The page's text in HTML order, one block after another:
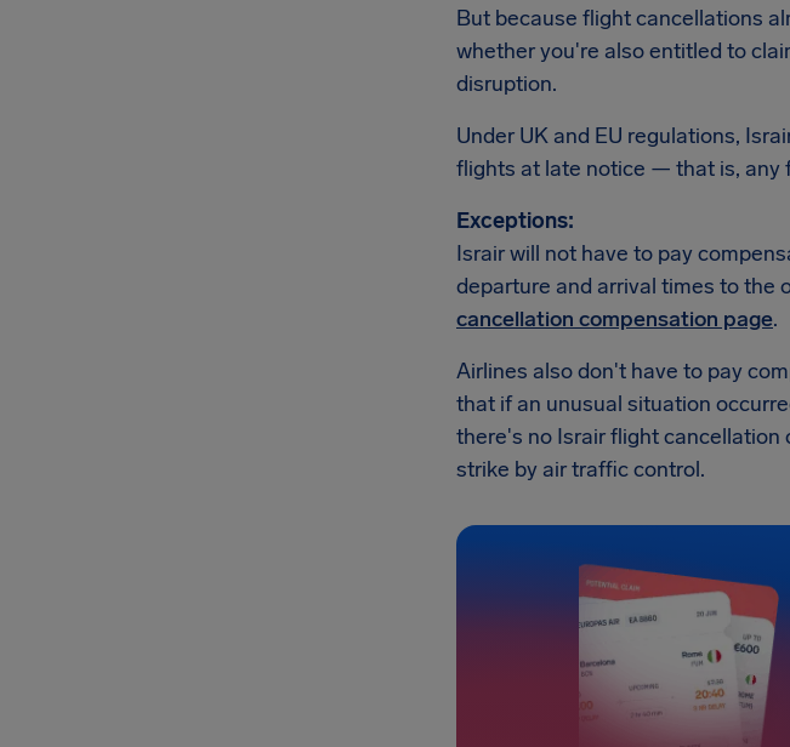
But because flight cancellations
whether you're also entitled to
disruption.
Under UK and EU regulations,
flights at late notice — that is, any
Exceptions:
Israir will not have to pay
departure and arrival times to the
cancellation compensation page.
Airlines also don't have to pay
that if an unusual situation
there's no Israir flight cancellation
strike by air traffic control.